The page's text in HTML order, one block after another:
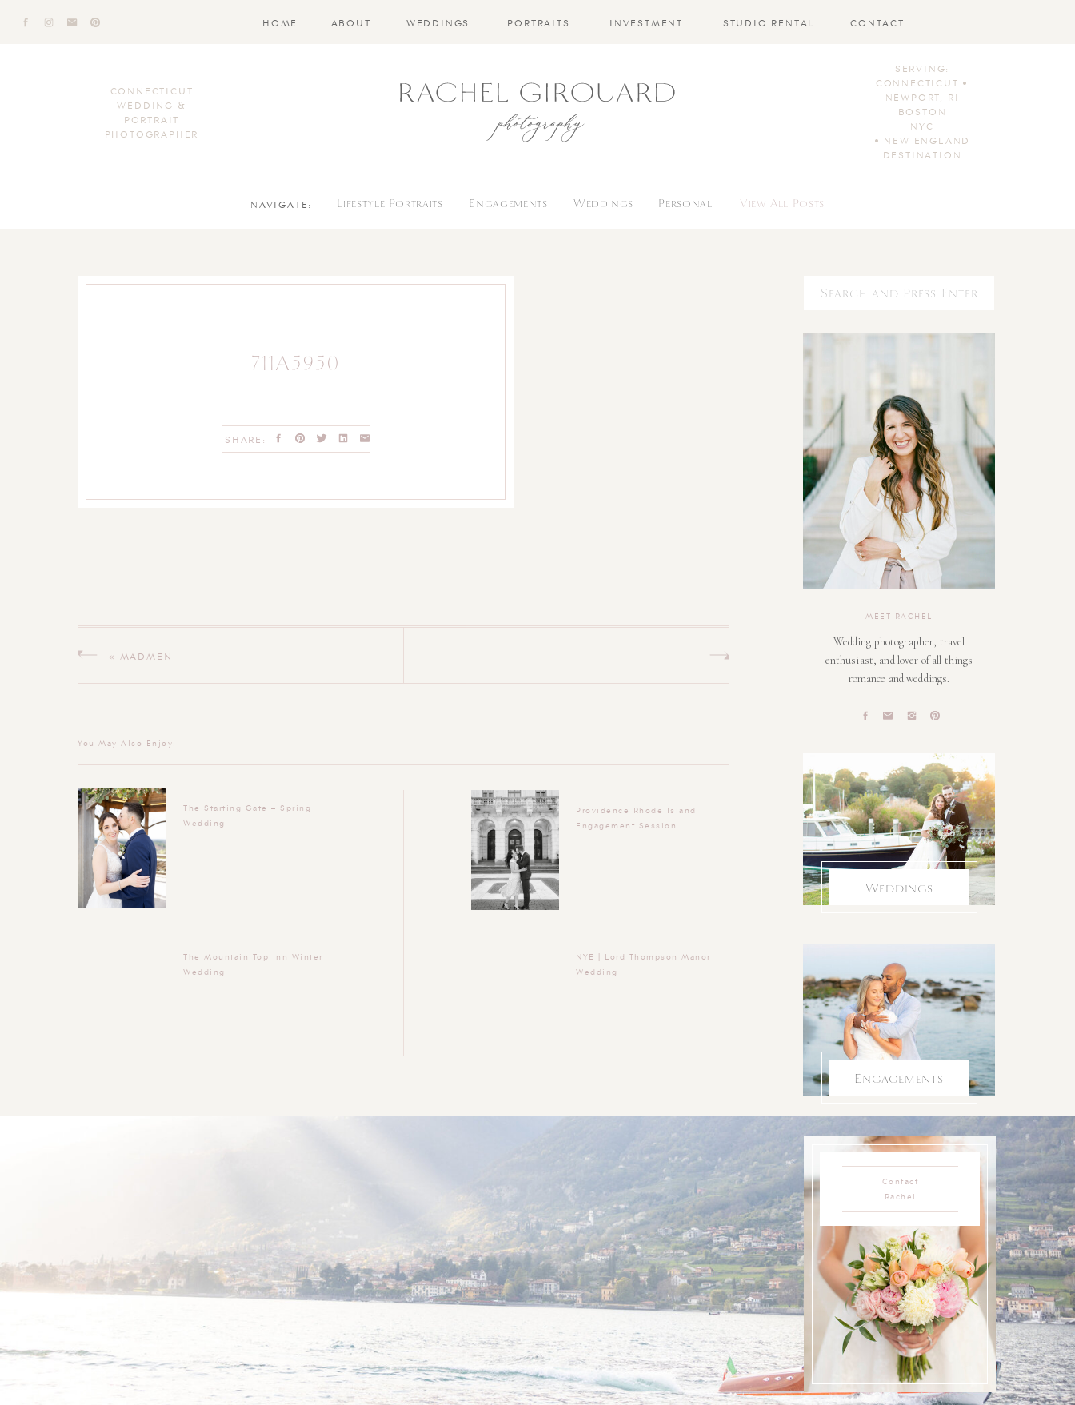
CONTACT
INVESTMENT
PORTRAITS
WEDDINGS
ABOUT
HOME STUDIO RENTAL
SERVING:
CONNECTICUT •
NEWPORT, RI
BOSTON
NYC
• NEW ENGLAND
DESTINATION
CONNECTICUT
WEDDING &
PORTRAIT
PHOTOGRAPHER
View All Posts
Personal
Weddings
Engagements
Lifestyle Portraits
NAVIGATE:
Contact
Rachel
Engagements
Weddings
Wedding photographer, travel
enthusiast, and lover of all things
romance and weddings.
MEET RACHEL
Search
SHARE:
711A5950
« MADMEN
The Starting Gate – Spring
Wedding
The Mountain Top Inn Winter
Wedding
Providence Rhode Island
Engagement Session
NYE | Lord Thompson Manor
Wedding
You May Also Enjoy: